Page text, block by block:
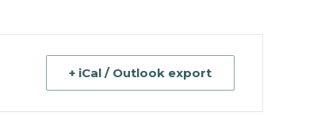
+ iCal / Outlook export